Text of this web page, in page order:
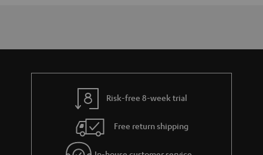
Risk-free 8-week trial
Free return shipping